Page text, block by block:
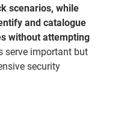
scenarios, while
and catalogue
without attempting
serve important but
security